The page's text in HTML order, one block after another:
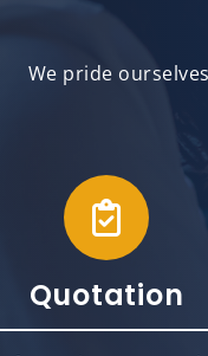
We pride
Quotation